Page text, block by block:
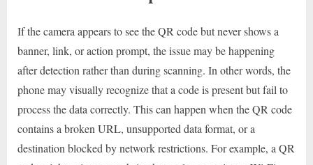
If the camera appears to see the QR code but never shows a
banner, link, or action prompt, the issue may be happening
after detection rather than during scanning. In other words, the
phone may visually recognize that a code is present but fail to
process the data correctly. This can happen when the QR code
contains a broken URL, unsupported data format, or a
destination blocked by network restrictions. For example, a QR